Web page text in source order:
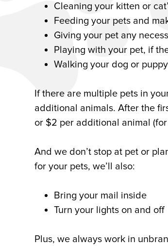
Cleaning your kitten or
Feeding your pets and
Giving your pet any
Playing with your pet, if
Walking your dog or
If there are multiple pets in
additional animals. After the
or $2 per additional animal
And we don’t stop at pet or
for your pets, we’ll also:
Bring your mail inside
Turn your lights on and off
Plus, we always work in